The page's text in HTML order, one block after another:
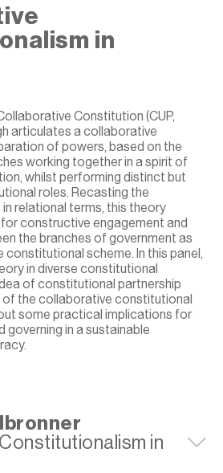
in
Constitution (CUP,
articulates a collaborative
of powers, based on the
working together in a spirit of
whilst performing distinct but
roles. Recasting the
relational terms, this theory
constructive engagement and
the branches of government as
scheme. In this panel,
in diverse constitutional
of constitutional partnership
of the collaborative constitutional
some practical implications for
governing in a sustainable
in